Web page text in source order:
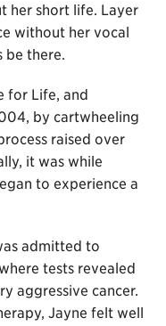
her short life. Layer
without her vocal
be there.
for Life, and
by cartwheeling
raised over
it was while
to experience a
admitted to
tests revealed
aggressive cancer.
Jayne felt well